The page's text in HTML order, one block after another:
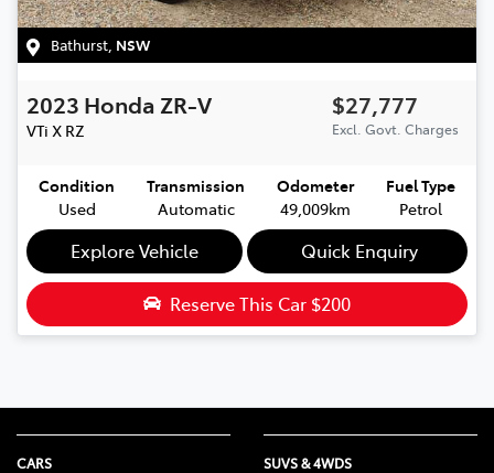
Bathurst NSW
2023 Honda ZR-V
VTi X RZ
$27,777
Excl. Govt. Charges
Condition
Used
Transmission
Automatic
Odometer
49,009km
Fuel Type
Petrol
Explore Vehicle Quick Enquiry
Reserve This Car $200
CARS SUVS & 4WDS